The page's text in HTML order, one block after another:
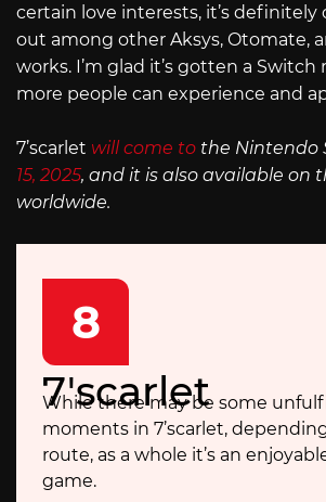
certain love interests, it’s
out among other Aksys, Otomate,
works. I’m glad it’s gotten a Switch
more people can experience and
7’scarlet will come to the Nintendo
15, 2025, and it is also available on
worldwide.
8
7'scarlet
While there may be some
moments in 7’scarlet,
route, as a whole it’s an
game.